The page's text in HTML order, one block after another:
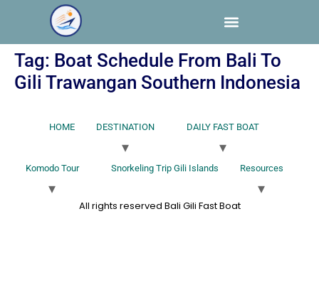
Tag: Boat Schedule From Bali To
Gili Trawangan Southern Indonesia
HOME DESTINATION DAILY FAST BOAT
Komodo Tour Snorkeling Trip Gili Islands Resources
All rights reserved Bali Gili Fast Boat